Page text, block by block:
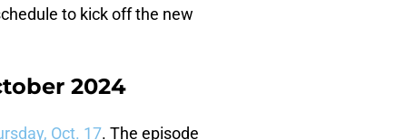
to kick off the new
2024
Oct. 17. The episode